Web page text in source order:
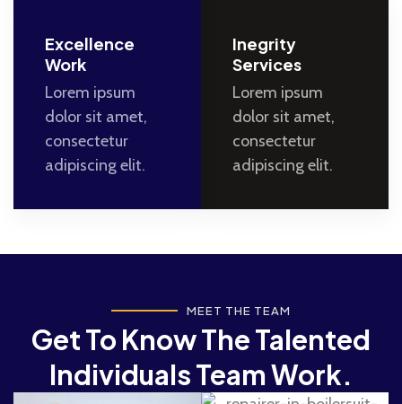
Inegrity
Services
Lorem ipsum
dolor sit amet,
consectetur
adipiscing elit.
Excellence
Work
Lorem ipsum
dolor sit amet,
consectetur
adipiscing elit.
MEET THE TEAM
Get To Know The Talented
Individuals Team Work.